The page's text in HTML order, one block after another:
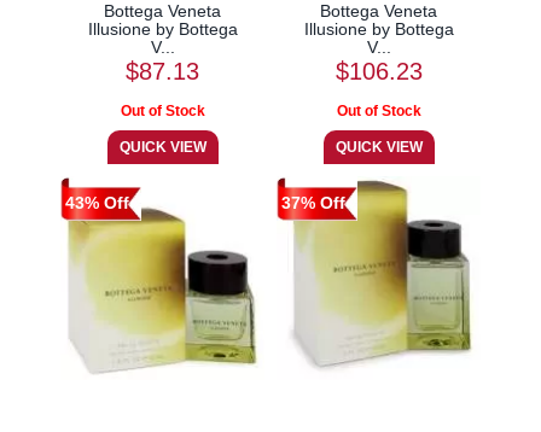
Bottega Veneta
Illusione by Bottega
V...
$87.13
Bottega Veneta
Illusione by Bottega
V...
$106.23
43% Off 37% Off